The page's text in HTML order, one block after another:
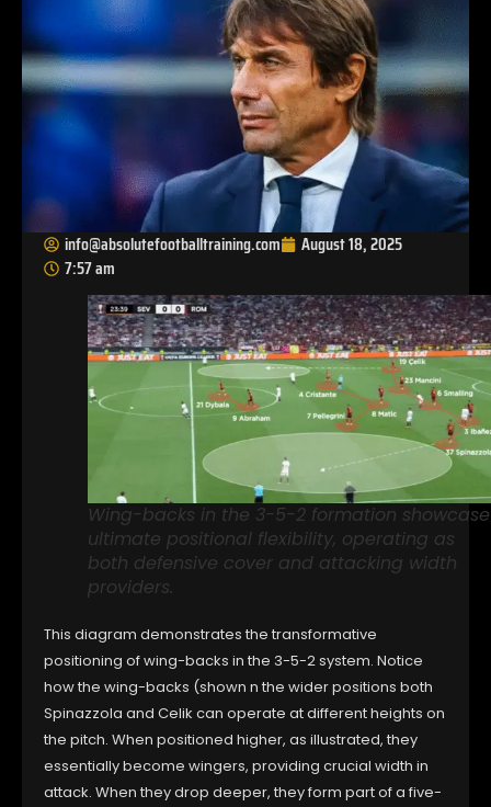
info@absolutefootballtraining.com
August 18, 2025
7:57 am
Wing-backs in the 3-5-2 formation showcase
ultimate positional flexibility, operating as
both defensive cover and attacking width
providers.
This diagram demonstrates the transformative
positioning of wing-backs in the 3-5-2 system. Notice
how the wing-backs (shown n the wider positions both
Spinazzola and Celik can operate at different heights on
the pitch. When positioned higher, as illustrated, they
essentially become wingers, providing crucial width in
attack. When they drop deeper, they form part of a five-